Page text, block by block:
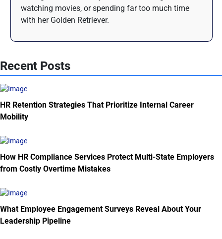
watching movies, or spending far too much time
with her Golden Retriever.
Recent Posts
HR Retention Strategies That Prioritize Internal Career
Mobility
How HR Compliance Services Protect Multi-State Employers
from Costly Overtime Mistakes
What Employee Engagement Surveys Reveal About Your
Leadership Pipeline